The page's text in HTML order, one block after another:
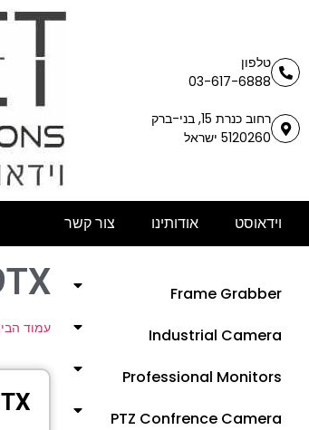
טלפון
03-617-6888
רחוב כנרת 15, בני-ברק
5120260 ישראל
וידאוסט אודותינו צור קשר
Frame Grabber
Industrial Camera
Professional Monitors
PTZ Confrence Camera
עמוד